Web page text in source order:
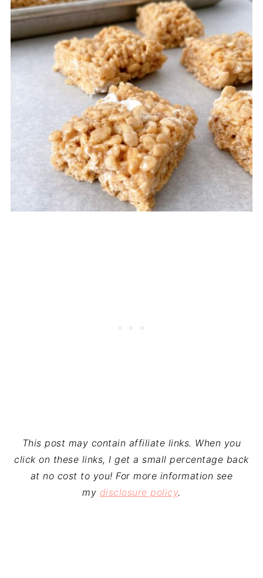
This post may contain affiliate links. When you
click on these links, I get a small percentage back
at no cost to you! For more information see
my disclosure policy.